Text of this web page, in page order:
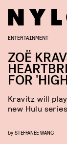
ENTERTAINMENT
ZOË
FOR
Kravitz will
new Hulu series
by STEFFANEE WANG